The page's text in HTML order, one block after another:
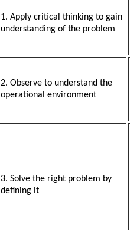
1. Apply critical thinking to gain
understanding of the problem
2. Observe to understand the
operational environment
3. Solve the right problem by
defining it